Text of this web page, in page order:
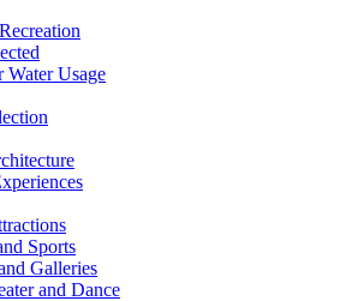
Water Usage
Sports
Galleries
and Dance